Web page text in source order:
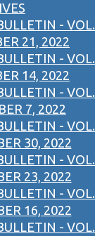
- VOL.
21, 2022
- VOL.
14, 2022
- VOL.
7, 2022
- VOL.
30, 2022
- VOL.
23, 2022
- VOL.
16, 2022
- VOL.